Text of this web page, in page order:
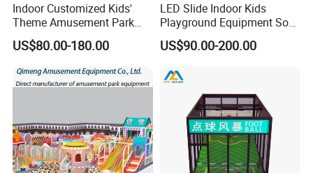
Indoor Customized Kids'
Theme Amusement Park
Playground Equipment for
Fun
US$80.00-180.00
LED Slide Indoor Kids
Playground Equipment Soft
Play Customize
US$90.00-200.00